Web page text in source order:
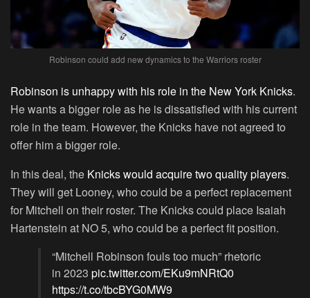
Robinson could add new dynamics to the Warriors roster
Robinson is unhappy with his role in the New York Knicks.
He wants a bigger role as he is dissatisfied with his current
role in the team. However, the Knicks have not agreed to
offer him a bigger role.
In this deal, the Knicks would acquire two quality players.
They will get Looney, who could be a perfect replacement
for Mitchell on their roster. The Knicks could place Isaiah
Hartenstein at NO 5, who could be a perfect fit position.
“Mitchell Robinson fouls too much” rhetoric
in 2023 pic.twitter.com/EKu9mNRtQ0
https://t.co/tbcBYG0MW9